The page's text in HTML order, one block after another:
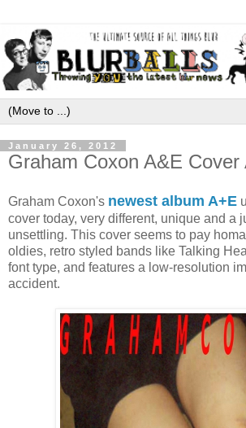
January 26, 2012
Graham Coxon A&E Cover
Graham Coxon's newest album A+E
cover today, very different, unique and a
unsettling. This cover seems to pay
oldies, retro styled bands like Talking
font type, and features a low-resolution
accident.